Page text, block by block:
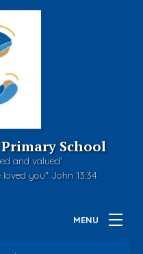
School
and valued'
you" John 13:34